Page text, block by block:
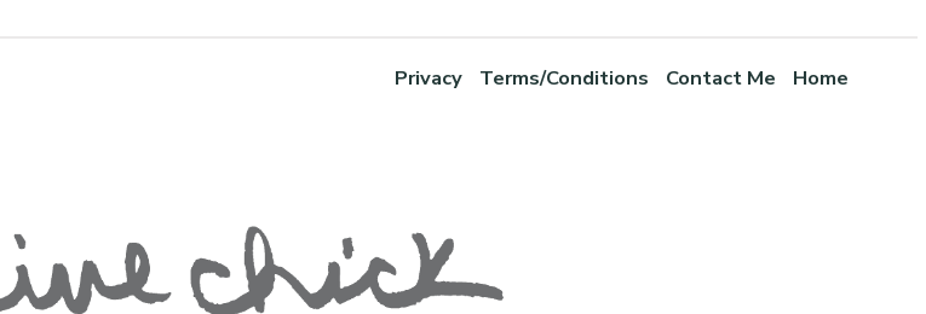
Privacy Terms/Conditions Contact Me Home